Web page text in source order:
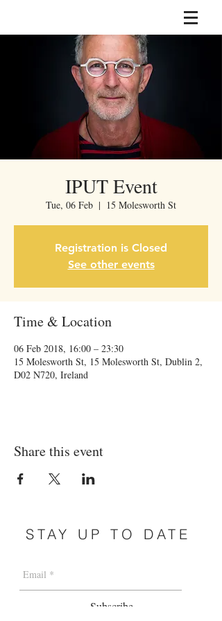
IPUT Event
Tue, 06 Feb
  |
15 Molesworth St
Registration is Closed
See other events
Time & Location
06 Feb 2018, 16:00 – 23:30
15 Molesworth St, 15 Molesworth St, Dublin 2,
D02 N720, Ireland
Share this event
STAY UP TO DATE
Subscribe